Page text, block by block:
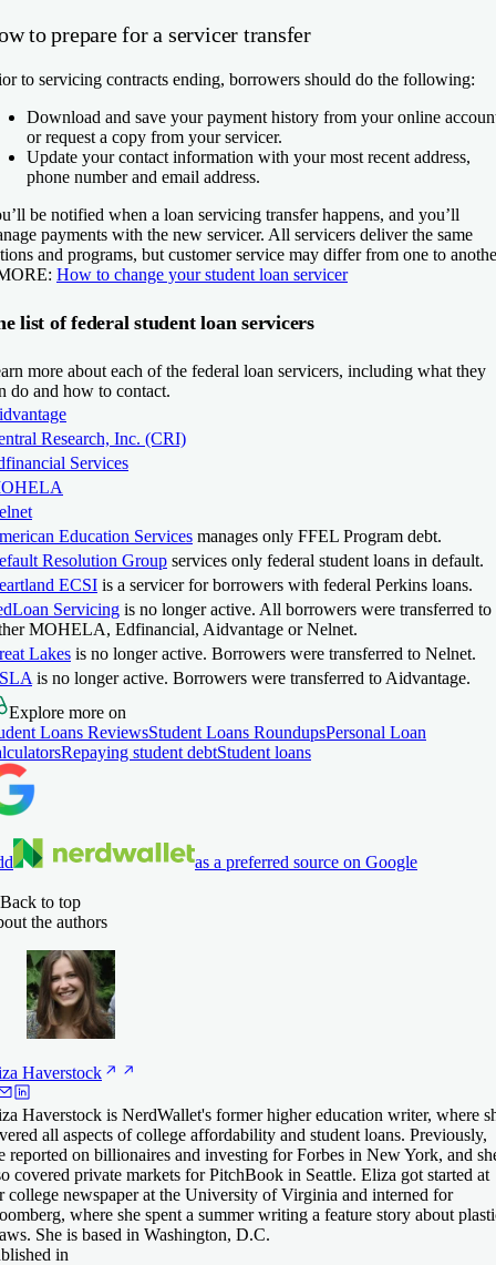
to prepare for a servicer transfer
to servicing contracts ending, borrowers should do the following:
Download and save your payment history from your online
or request a copy from your servicer.
Update your contact information with your most recent address,
phone number and email address.
be notified when a loan servicing transfer happens, and you’ll
payments with the new servicer. All servicers deliver the same
and programs, but customer service may differ from one to
How to change your student loan servicer
list of federal student loan servicers
more about each of the federal loan servicers, including what they
do and how to contact.
Research, Inc. (CRI)
Services
Education Services manages only FFEL Program debt.
Resolution Group services only federal student loans in default.
ECSI is a servicer for borrowers with federal Perkins loans.
Servicing is no longer active. All borrowers were transferred to
MOHELA, Edfinancial, Aidvantage or Nelnet.
Lakes is no longer active. Borrowers were transferred to Nelnet.
is no longer active. Borrowers were transferred to Aidvantage.
Explore more on
Loans ReviewsStudent Loans RoundupsPersonal Loan
Repaying student debtStudent loans
as a preferred source on Google
Back to top
the authors
Haverstock
Haverstock is NerdWallet's former higher education writer, where
all aspects of college affordability and student loans. Previously,
reported on billionaires and investing for Forbes in New York, and
covered private markets for PitchBook in Seattle. Eliza got started at
college newspaper at the University of Virginia and interned for
where she spent a summer writing a feature story about
She is based in Washington, D.C.
in